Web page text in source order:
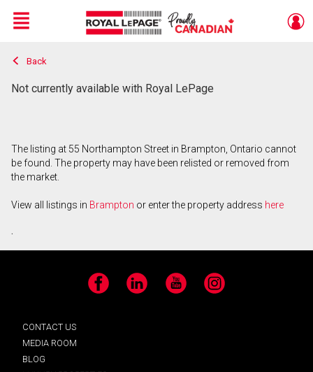
Live
En Direct
Menu
Back
Not currently available with Royal LePage
The listing at 55 Northampton Street in Brampton, Ontario cannot
be found. The property may have been relisted or removed from
the market.
View all listings in Brampton or enter the property address here
.
Facebook LinkedIn YouTube Instagram
CONTACT US
MEDIA ROOM
BLOG